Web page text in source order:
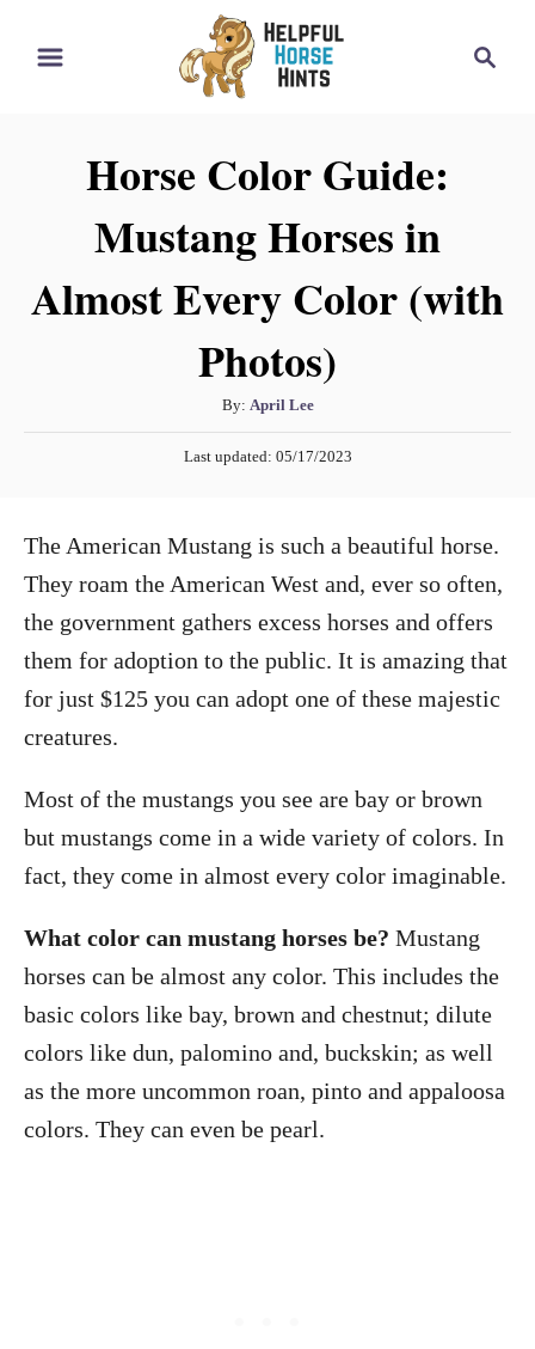
Horse Color Guide:
Mustang Horses in
Almost Every Color (with
Photos)
By: A
u
t
r
April Lee
P
e
n
Last updated: 05/17/2023
The American Mustang is such a beautiful horse.
They roam the American West and, ever so often,
the government gathers excess horses and offers
them for adoption to the public. It is amazing that
for just $125 you can adopt one of these majestic
creatures.
Most of the mustangs you see are bay or brown
but mustangs come in a wide variety of colors. In
fact, they come in almost every color imaginable.
What color can mustang horses be? Mustang
horses can be almost any color. This includes the
basic colors like bay, brown and chestnut; dilute
colors like dun, palomino and, buckskin; as well
as the more uncommon roan, pinto and appaloosa
colors. They can even be pearl.